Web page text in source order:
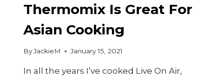
Thermomix Is Great For
Asian Cooking
ByJackieM January 15, 2021
In all the years I’ve cooked Live On Air,